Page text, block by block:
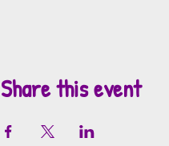
Share this event